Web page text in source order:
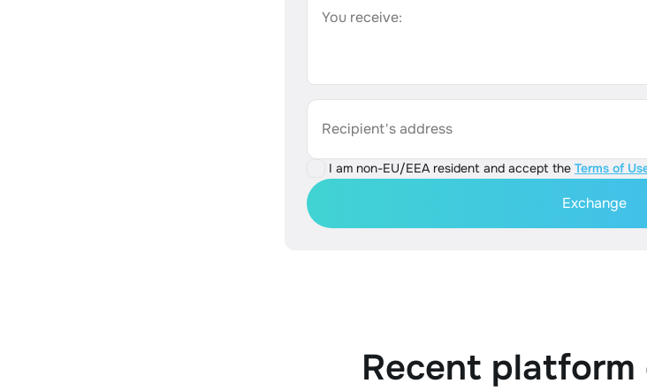
You receive:
Recipient's address
I am non-EU/EEA resident and accept the Terms of
Exchange
Recent platform